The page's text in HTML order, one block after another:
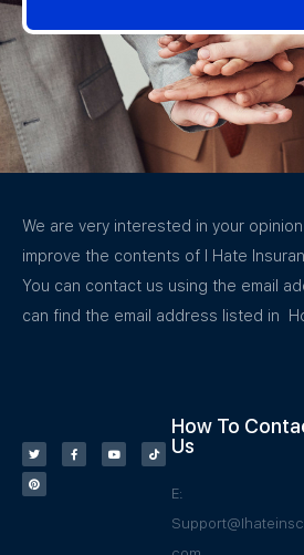
We are very interested in your
improve the contents of I Hate
You can contact us using the email
can find the email address listed in
How To
Us
E: